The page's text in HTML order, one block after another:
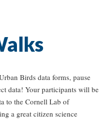
Birds data forms, pause
data! Your participants will be
to the Cornell Lab of
a great citizen science